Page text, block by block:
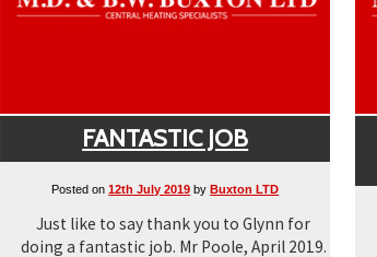
FANTASTIC JOB
Posted on12th July 2019 byBuxton LTD
Just like to say thank you to Glynn for
doing a fantastic job. Mr Poole, April 2019.